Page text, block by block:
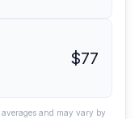
$77
and may vary by